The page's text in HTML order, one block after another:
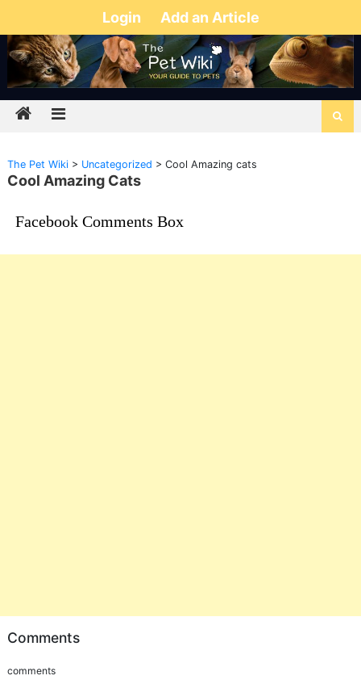
Login Add an Article
The Pet Wiki> Uncategorized > Cool Amazing cats
Cool Amazing Cats
Facebook Comments Box
Comments
comments